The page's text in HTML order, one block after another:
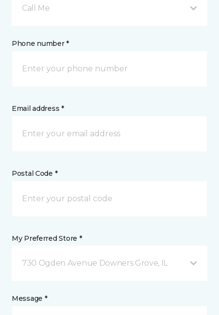
Call Me
Phone number *
Email address *
Postal Code *
My Preferred Store *
730 Ogden Avenue Downers Grove, IL
Message *